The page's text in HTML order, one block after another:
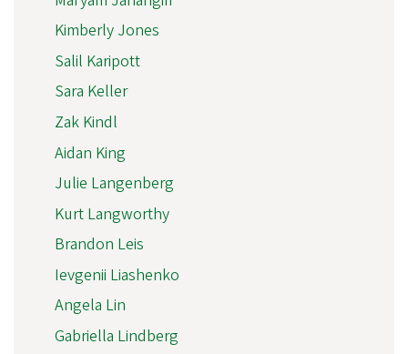
Kimberly Jones
Salil Karipott
Sara Keller
Zak Kindl
Aidan King
Julie Langenberg
Kurt Langworthy
Brandon Leis
Ievgenii Liashenko
Angela Lin
Gabriella Lindberg